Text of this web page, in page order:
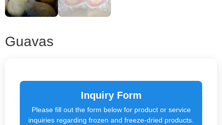
Guavas
Inquiry Form
Please fill out the form below for product or service
inquiries regarding frozen and freeze-dried products.